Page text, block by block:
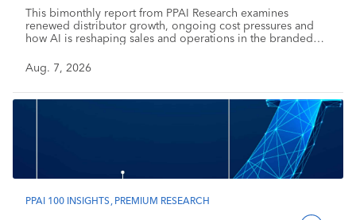
This bimonthly report from PPAI Research examines
renewed distributor growth, ongoing cost pressures and
how AI is reshaping sales and operations in the branded
Aug. 7, 2026
PPAI 100 INSIGHTS PREMIUM RESEARCH